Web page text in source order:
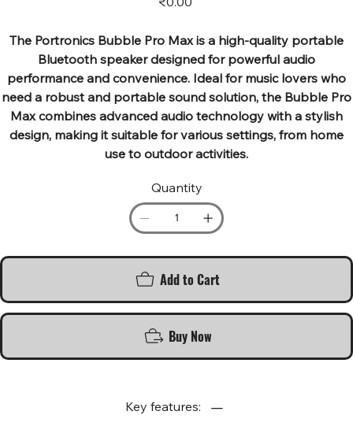
The Portronics Bubble Pro Max is a high-quality portable
Bluetooth speaker designed for powerful audio
performance and convenience. Ideal for music lovers who
need a robust and portable sound solution, the Bubble Pro
Max combines advanced audio technology with a stylish
design, making it suitable for various settings, from home
use to outdoor activities.
Quantity
Add to Cart
Buy Now
Key features: